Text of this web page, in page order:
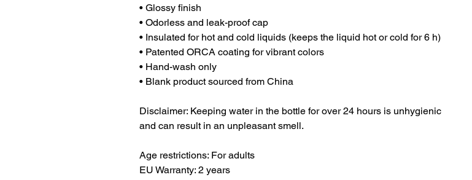
• Glossy finish
• Odorless and leak-proof cap
• Insulated for hot and cold liquids (keeps the liquid hot or cold for 6 h)
• Patented ORCA coating for vibrant colors
• Hand-wash only
• Blank product sourced from China
Disclaimer: Keeping water in the bottle for over 24 hours is unhygienic
and can result in an unpleasant smell.
Age restrictions: For adults
EU Warranty: 2 years